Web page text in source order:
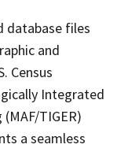
database files
and
Census
Integrated
TIGER)
a seamless